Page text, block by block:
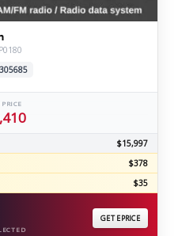
$15,997
$378
$35
GET EPRICE